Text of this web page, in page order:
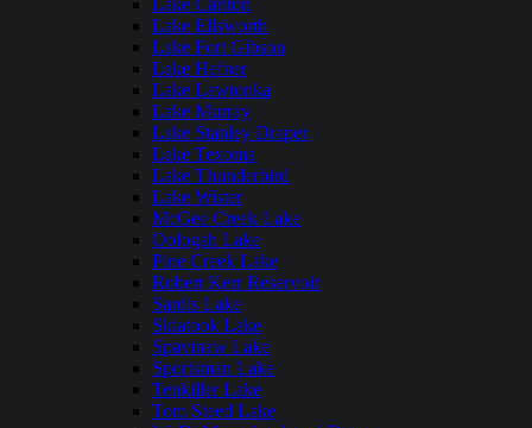
Lake Carlton
Lake Ellsworth
Lake Fort Gibson
Lake Hefner
Lake Lawtonka
Lake Murray
Lake Stanley Draper
Lake Texoma
Lake Thunderbird
Lake Wister
McGee Creek Lake
Oologah Lake
Pine Creek Lake
Robert Kerr Reservoir
Sardis Lake
Skiatook Lake
Spavinaw Lake
Sportsman Lake
Tenkiller Lake
Tom Steed Lake